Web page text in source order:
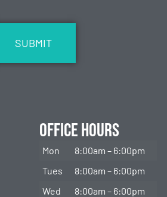
Office Hours
Mon
8:00am – 6:00pm
Tues
8:00am – 6:00pm
Wed
8:00am – 6:00pm